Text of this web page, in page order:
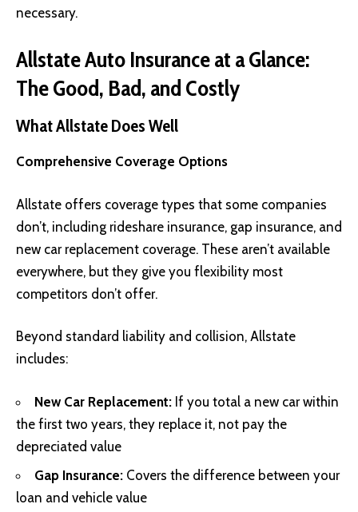
necessary.
Allstate Auto Insurance at a Glance:
The Good, Bad, and Costly
What Allstate Does Well
Comprehensive Coverage Options
Allstate offers coverage types that some companies
don’t, including rideshare insurance, gap insurance, and
new car replacement coverage. These aren’t available
everywhere, but they give you flexibility most
competitors don’t offer.
Beyond standard liability and collision, Allstate
includes:
New Car Replacement: If you total a new car within
the first two years, they replace it, not pay the
depreciated value
Gap Insurance: Covers the difference between your
loan and vehicle value